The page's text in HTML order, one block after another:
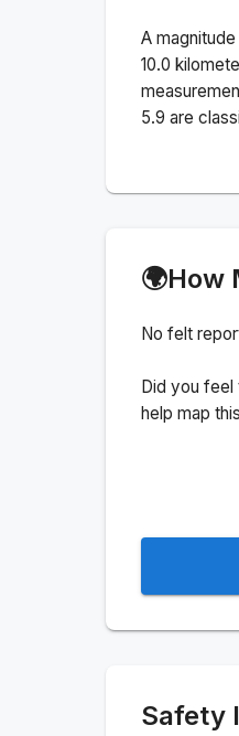
A magnitude
10.0
5.9 are
🌍How
No felt
Did you feel
help map
Safety